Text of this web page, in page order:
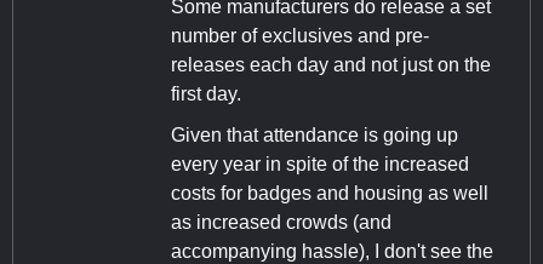
Some manufacturers do release a set
number of exclusives and pre-
releases each day and not just on the
first day.
Given that attendance is going up
every year in spite of the increased
costs for badges and housing as well
as increased crowds (and
accompanying hassle), I don't see the